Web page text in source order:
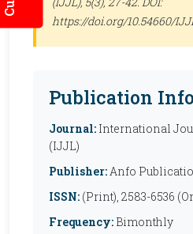
https://doi.org/10.54660/
Publication
Journal: International
(IJJL)
Publisher:Anfo
ISSN: (Print), 2583-6536
Frequency: Bimonthly